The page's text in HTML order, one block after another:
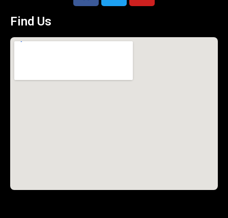
Find Us